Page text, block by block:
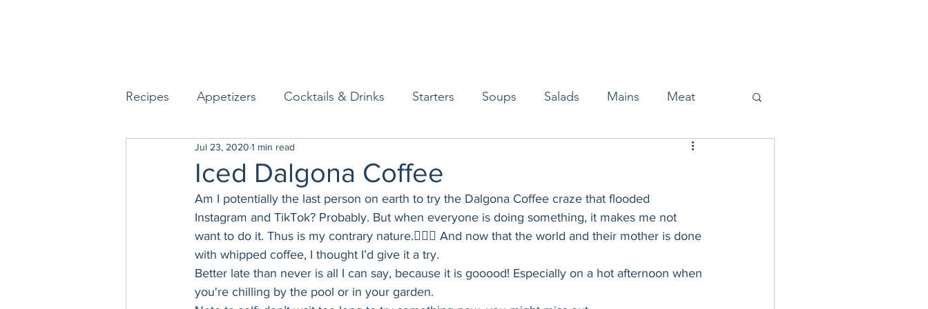
Recipes Appetizers Cocktails & Drinks Starters Soups Salads Mains Meat
Seafood Sides Desserts
Easy & Make Ahead Entertaining Breakfast & Brunch Lunch Sweets Snacks
Sauces, Dips & Dressings Condiments Kids
Iced Dalgona Coffee
Jul 23, 2020 1 min read
Am I potentially the last person on earth to try the Dalgona Coffee craze that flooded
Instagram and TikTok? Probably. But when everyone is doing something, it makes me not
want to do it. Thus is my contrary nature.🤷🏻‍♀️ And now that the world and their mother is done
with whipped coffee, I thought I’d give it a try.
Better late than never is all I can say, because it is gooood! Especially on a hot afternoon when
you're chilling by the pool or in your garden.